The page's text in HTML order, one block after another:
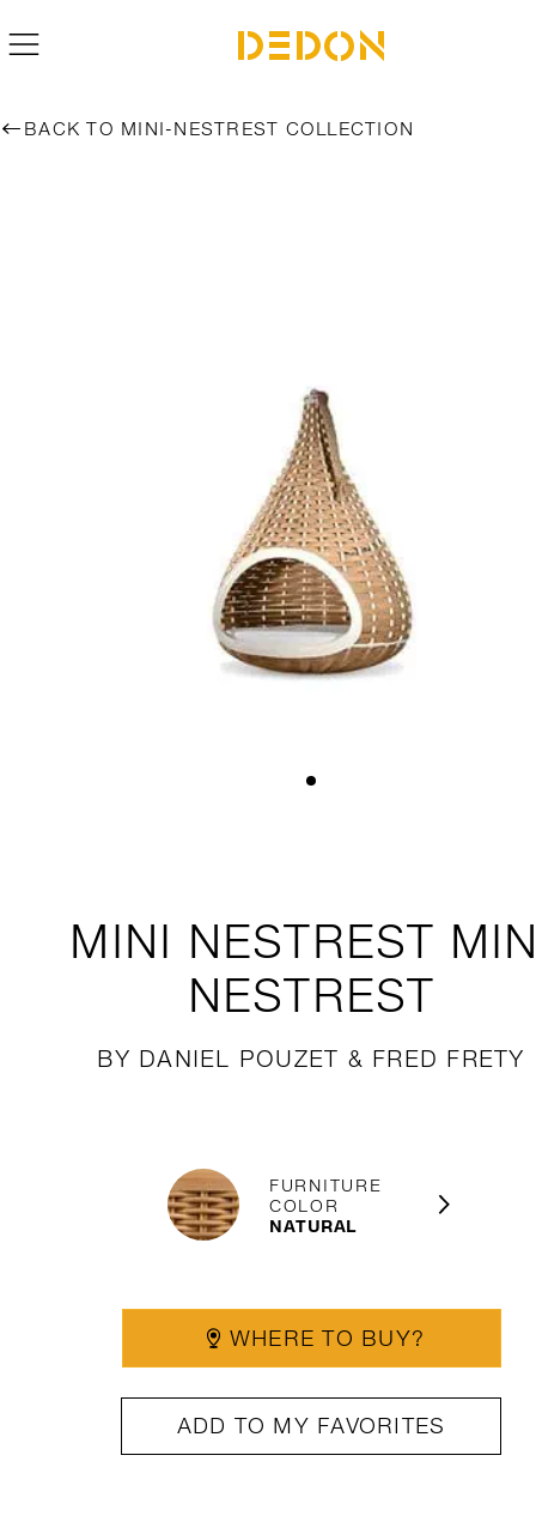
BACK TO MINI-NESTREST COLLECTION
MINI NESTREST
NESTREST
BY DANIEL POUZET & FRED FRETY
FURNITURE
COLOR
NATURAL
WHERE TO BUY?
ADD TO MY FAVORITES